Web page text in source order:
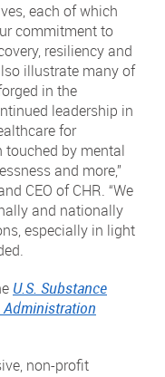
each of which
commitment to
resiliency and
illustrate many of
in the
leadership in
for
touched by mental
and more,”
CEO of CHR. “We
and nationally
especially in light
U.S. Substance
Administration
non-profit